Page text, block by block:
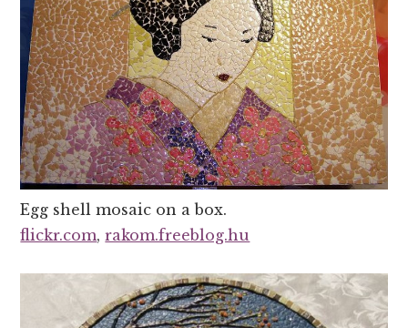
Egg shell mosaic on a box.
flickr.com,rakom.freeblog.hu